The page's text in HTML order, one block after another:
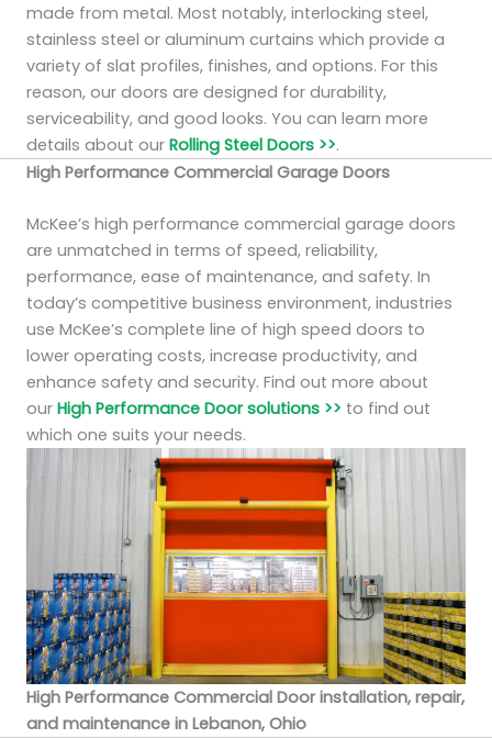
made from metal. Most notably, interlocking steel,
stainless steel or aluminum curtains which provide a
variety of slat profiles, finishes, and options. For this
reason, our doors are designed for durability,
serviceability, and good looks. You can learn more
details about our Rolling Steel Doors >>.
High Performance Commercial Garage Doors
McKee’s high performance commercial garage doors
are unmatched in terms of speed, reliability,
performance, ease of maintenance, and safety. In
today’s competitive business environment, industries
use McKee’s complete line of high speed doors to
lower operating costs, increase productivity, and
enhance safety and security. Find out more about
our High Performance Door solutions >> to find out
which one suits your needs.
High Performance Commercial Door installation, repair,
and maintenance in Lebanon, Ohio